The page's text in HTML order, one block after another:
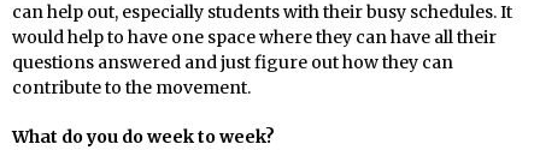
can help out, especially students with their busy schedules. It
would help to have one space where they can have all their
questions answered and just figure out how they can
contribute to the movement.
What do you do week to week?